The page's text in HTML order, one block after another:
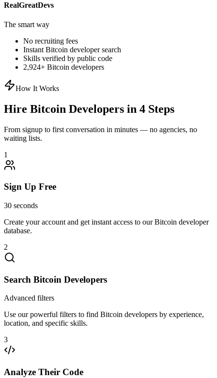
RealGreatDevs
The smart way
No recruiting fees
Instant Bitcoin developer search
Skills verified by public code
2,924+ Bitcoin developers
How It Works
Hire Bitcoin Developers in 4 Steps
From signup to first conversation in minutes — no agencies, no
waiting lists.
1
Sign Up Free
30 seconds
Create your account and get instant access to our Bitcoin developer
database.
2
Search Bitcoin Developers
Advanced filters
Use our powerful filters to find Bitcoin developers by experience,
location, and specific skills.
3
Analyze Their Code